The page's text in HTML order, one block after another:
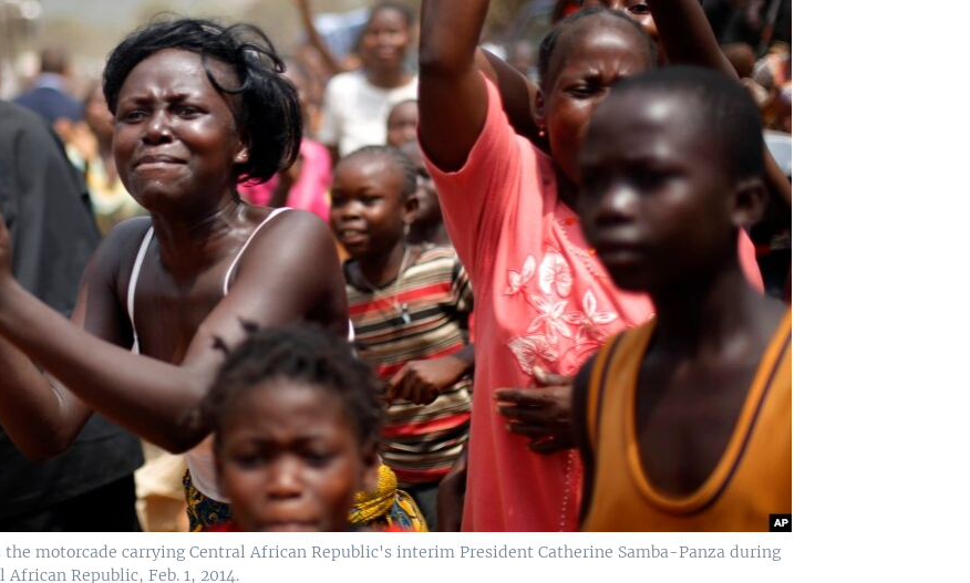
motorcade carrying Central African Republic's interim President Catherine Samba-Panza during
Republic, Feb. 1, 2014.